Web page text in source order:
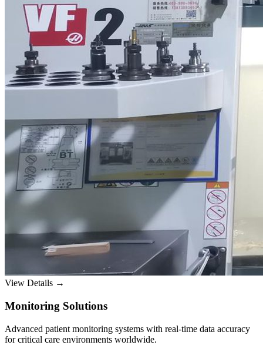
View Details →
Monitoring Solutions
Advanced patient monitoring systems with real-time data accuracy
for critical care environments worldwide.